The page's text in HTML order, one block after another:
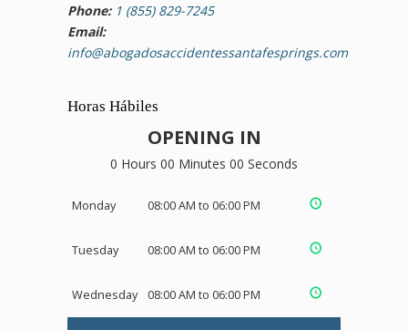
Phone: 1 (855) 829-7245
Email:
info@abogadosaccidentessantafesprings.com
Horas Hábiles
OPENING IN
0 Hours 00 Minutes 00 Seconds
Monday 08:00 AM to 06:00 PM
Tuesday 08:00 AM to 06:00 PM
Wednesday 08:00 AM to 06:00 PM